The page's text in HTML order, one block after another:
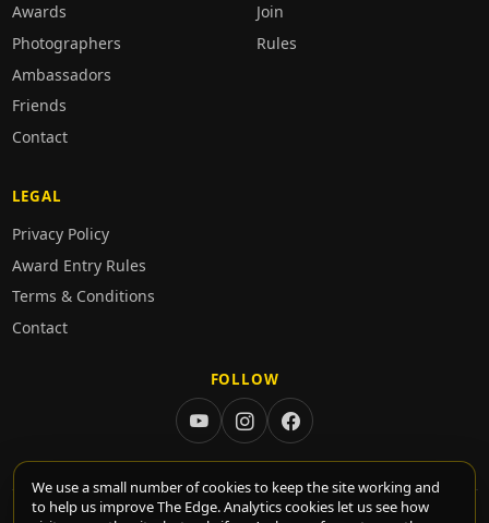
Awards
Photographers
Ambassadors
Friends
Contact
Join
Rules
LEGAL
Privacy Policy
Award Entry Rules
Terms & Conditions
Contact
FOLLOW
We use a small number of cookies to keep the site working and
to help us improve The Edge. Analytics cookies let us see how